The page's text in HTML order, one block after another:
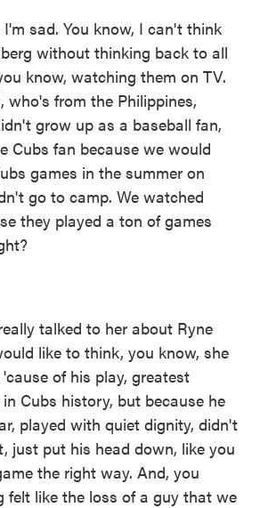
I'm sad. You know, I can't think
without thinking back to all
know, watching them on TV.
who's from the Philippines,
grow up as a baseball fan,
Cubs fan because we would
games in the summer on
go to camp. We watched
they played a ton of games
talked to her about Ryne
like to think, you know, she
of his play, greatest
Cubs history, but because he
played with quiet dignity, didn't
just put his head down, like you
the right way. And, you
felt like the loss of a guy that we